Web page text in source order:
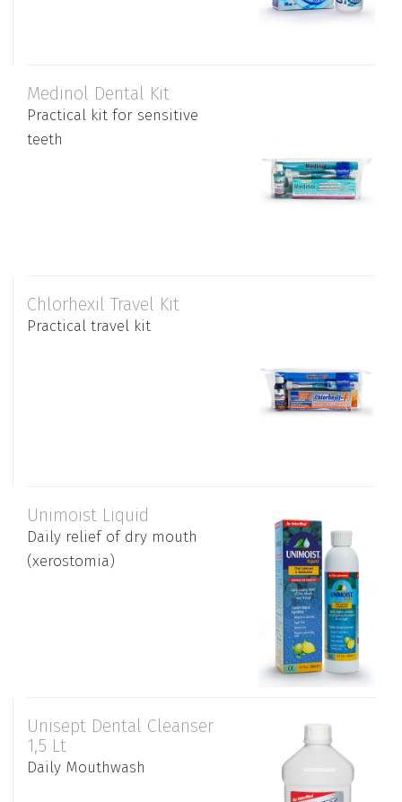
Medinol Dental Kit
Practical kit for sensitive
teeth
Chlorhexil Travel Kit
Practical travel kit
Unimoist Liquid
Daily relief of dry mouth
(xerostomia)
Unisept Dental Cleanser
1,5 Lt
Daily Mouthwash